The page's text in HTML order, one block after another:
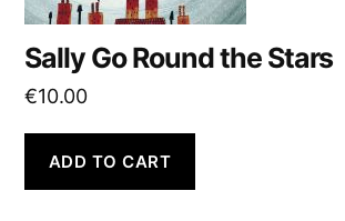
Sally Go Round the Stars
€10.00
ADD TO CART